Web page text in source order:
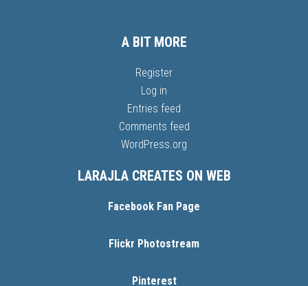
A BIT MORE
Register
Log in
Entries feed
Comments feed
WordPress.org
LARAJLA CREATES ON WEB
Facebook Fan Page
Flickr Photostream
Pinterest